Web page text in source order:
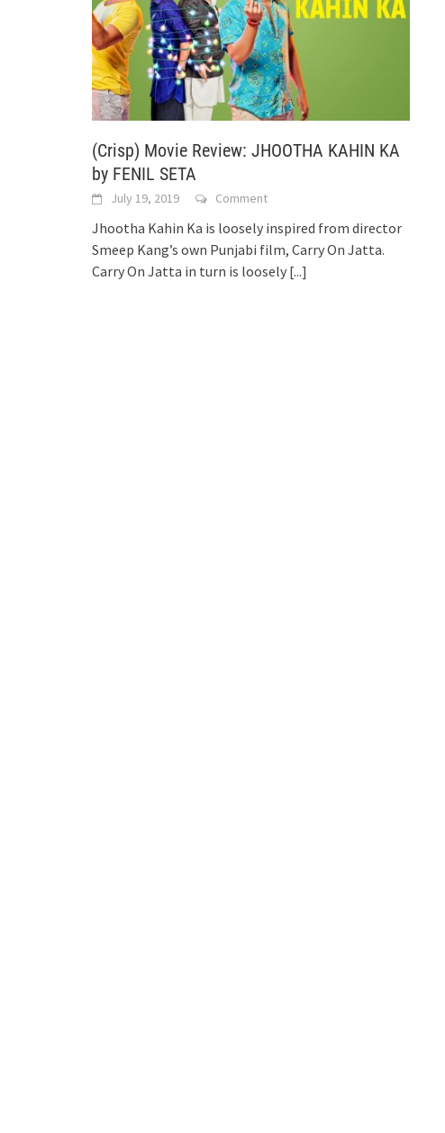
(Crisp) Movie Review: JHOOTHA KAHIN KA
by FENIL SETA
July 19, 2019 Comment
Jhootha Kahin Ka is loosely inspired from director
Smeep Kang’s own Punjabi film, Carry On Jatta.
Carry On Jatta in turn is loosely [...]